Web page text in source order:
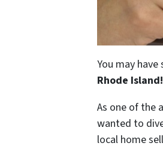
You may
Rhode Island!
As one of the
wanted to
local home